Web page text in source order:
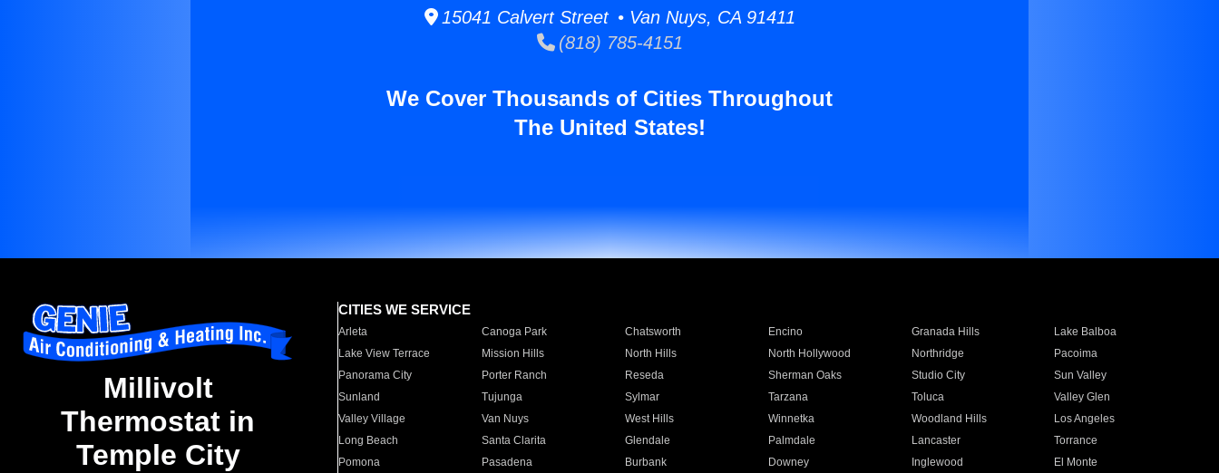
15041 Calvert Street • Van Nuys, CA 91411
(818) 785-4151
We Cover Thousands of Cities Throughout
The United States!
Millivolt
Thermostat in
Temple City
CITIES WE SERVICE
Arleta Canoga Park Chatsworth Encino Granada Hills
Lake Balboa
Lake View Terrace
Mission Hills North Hills North Hollywood Northridge
Pacoima
Panorama City
Porter Ranch Reseda Sherman Oaks Studio City
Sun Valley
Sunland
Tujunga Sylmar Tarzana Toluca
Valley Glen
Valley Village
Van Nuys West Hills Winnetka Woodland Hills
Los Angeles
Long Beach
Santa Clarita Glendale Palmdale Lancaster
Torrance
Pomona
Pasadena Burbank Downey Inglewood
El Monte